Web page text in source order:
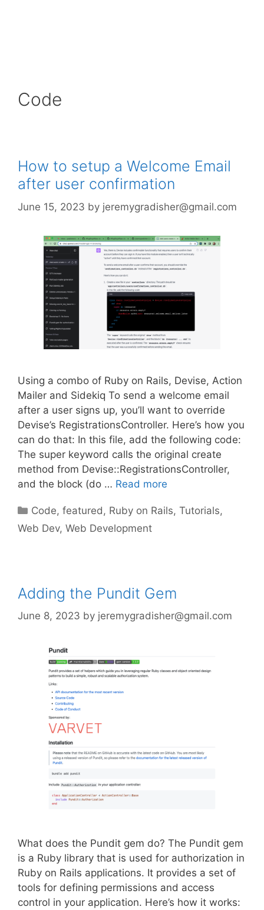
Code
How to setup a Welcome Email
after user confirmation
June 15, 2023 by jeremygradisher@gmail.com
Using a combo of Ruby on Rails, Devise, Action
Mailer and Sidekiq To send a welcome email
after a user signs up, you’ll want to override
Devise’s RegistrationsController. Here’s how you
can do that: In this file, add the following code:
The super keyword calls the original create
method from Devise::RegistrationsController,
and the block (do … Read more
Categories
Code,featured , Ruby on Rails,Tutorials,
Web Dev, Web Development
Adding the Pundit Gem
June 8, 2023 by jeremygradisher@gmail.com
What does the Pundit gem do? The Pundit gem
is a Ruby library that is used for authorization in
Ruby on Rails applications. It provides a set of
tools for defining permissions and access
control in your application. Here’s how it works: